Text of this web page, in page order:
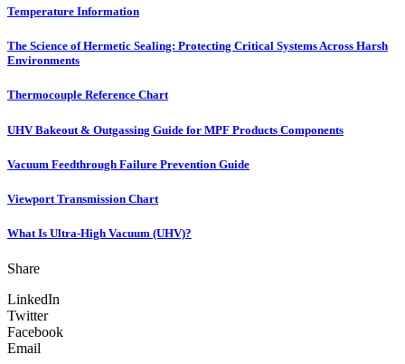
Temperature Information
The Science of Hermetic Sealing: Protecting Critical Systems Across Harsh
Environments
Thermocouple Reference Chart
UHV Bakeout & Outgassing Guide for MPF Products Components
Vacuum Feedthrough Failure Prevention Guide
Viewport Transmission Chart
What Is Ultra-High Vacuum (UHV)?
Share
LinkedIn
Twitter
Facebook
Email